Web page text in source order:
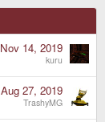
Nov 14, 2019
kuru
Aug 27, 2019
TrashyMG